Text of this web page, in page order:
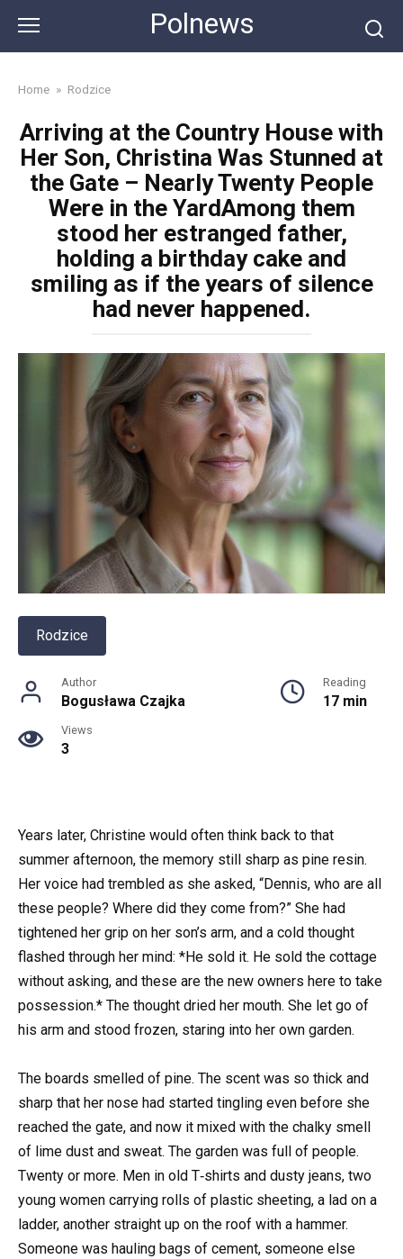
content
Polnews
Home » Rodzice
Arriving at the Country House with
Her Son, Christina Was Stunned at
the Gate – Nearly Twenty People
Were in the YardAmong them
stood her estranged father,
holding a birthday cake and
smiling as if the years of silence
had never happened.
Rodzice
Author
Bogusława Czajka
Reading
17 min
Views
3
Years later, Christine would often think back to that
summer afternoon, the memory still sharp as pine resin.
Her voice had trembled as she asked, “Dennis, who are all
these people? Where did they come from?” She had
tightened her grip on her son’s arm, and a cold thought
flashed through her mind: *He sold it. He sold the cottage
without asking, and these are the new owners here to take
possession.* The thought dried her mouth. She let go of
his arm and stood frozen, staring into her own garden.
The boards smelled of pine. The scent was so thick and
sharp that her nose had started tingling even before she
reached the gate, and now it mixed with the chalky smell
of lime dust and sweat. The garden was full of people.
Twenty or more. Men in old T‑shirts and dusty jeans, two
young women carrying rolls of plastic sheeting, a lad on a
ladder, another straight up on the roof with a hammer.
Someone was hauling bags of cement, someone else